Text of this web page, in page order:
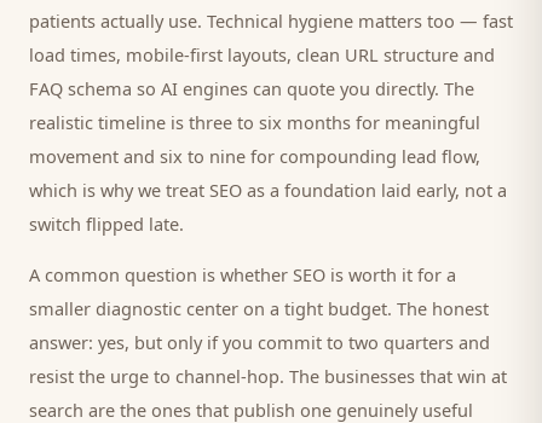
patients actually use. Technical hygiene matters too — fast
load times, mobile-first layouts, clean URL structure and
FAQ schema so AI engines can quote you directly. The
realistic timeline is three to six months for meaningful
movement and six to nine for compounding lead flow,
which is why we treat SEO as a foundation laid early, not a
switch flipped late.
A common question is whether SEO is worth it for a
smaller diagnostic center on a tight budget. The honest
answer: yes, but only if you commit to two quarters and
resist the urge to channel-hop. The businesses that win at
search are the ones that publish one genuinely useful